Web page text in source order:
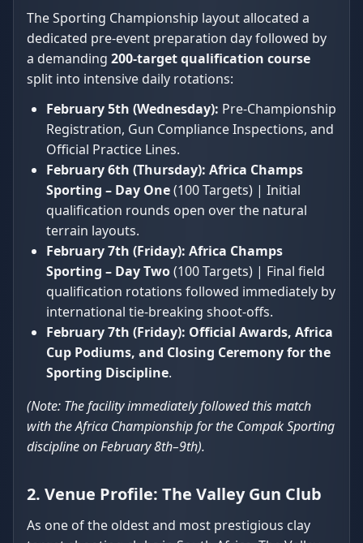
The Sporting Championship layout allocated a
dedicated pre-event preparation day followed by
a demanding 200-target qualification course
split into intensive daily rotations:
February 5th (Wednesday): Pre-Championship
Registration, Gun Compliance Inspections, and
Official Practice Lines.
February 6th (Thursday): Africa Champs
Sporting – Day One(100 Targets) | Initial
qualification rounds open over the natural
terrain layouts.
February 7th (Friday): Africa Champs
Sporting – Day Two(100 Targets) | Final field
qualification rotations followed immediately by
international tie-breaking shoot-offs.
February 7th (Friday): Official Awards, Africa
Cup Podiums, and Closing Ceremony for the
Sporting Discipline.
(Note: The facility immediately followed this match
with the Africa Championship for the Compak Sporting
discipline on February 8th–9th).
2. Venue Profile: The Valley Gun Club
As one of the oldest and most prestigious clay